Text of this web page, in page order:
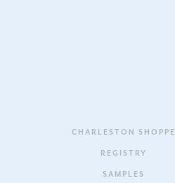
CHARLESTON SHOPPE
REGISTRY
SAMPLES